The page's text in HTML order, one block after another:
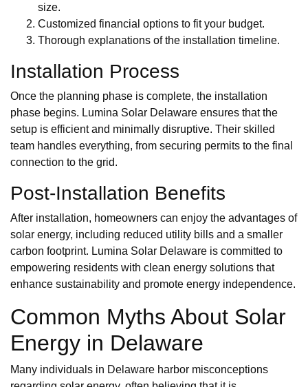
size.
Customized financial options to fit your budget.
Thorough explanations of the installation timeline.
Installation Process
Once the planning phase is complete, the installation
phase begins. Lumina Solar Delaware ensures that the
setup is efficient and minimally disruptive. Their skilled
team handles everything, from securing permits to the final
connection to the grid.
Post-Installation Benefits
After installation, homeowners can enjoy the advantages of
solar energy, including reduced utility bills and a smaller
carbon footprint. Lumina Solar Delaware is committed to
empowering residents with clean energy solutions that
enhance sustainability and promote energy independence.
Common Myths About Solar
Energy in Delaware
Many individuals in Delaware harbor misconceptions